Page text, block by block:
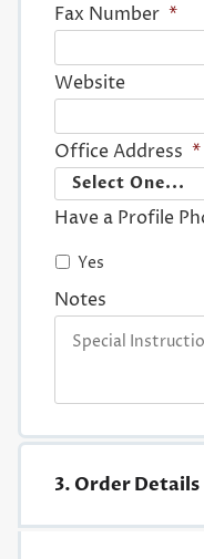
Fax Number *
Website
Office Address *
Have a Profile
Yes
Notes
3. Order Details